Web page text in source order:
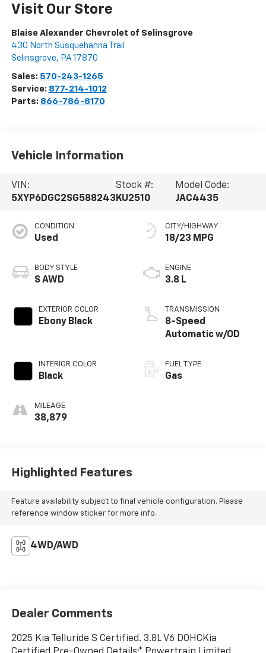
Visit Our Store
Blaise Alexander Chevrolet of Selinsgrove
430 North Susquehanna Trail
Selinsgrove, PA 17870
Sales: 570-243-1265
Service: 877-214-1012
Parts: 866-786-8170
Vehicle Information
VIN:
5XYP6DGC2SG588243
Stock #:
KU2510
Model Code:
JAC4435
CONDITION
Used
BODY STYLE
S AWD
EXTERIOR COLOR
Ebony Black
INTERIOR COLOR
Black
MILEAGE
38,879
CITY/HIGHWAY
18/23 MPG
ENGINE
3.8 L
TRANSMISSION
8-Speed
Automatic w/OD
FUEL TYPE
Gas
Highlighted Features
Feature availability subject to final vehicle configuration. Please
reference window sticker for more info.
4WD/AWD
Dealer Comments
2025 Kia Telluride S Certified. 3.8L V6 DOHCKia